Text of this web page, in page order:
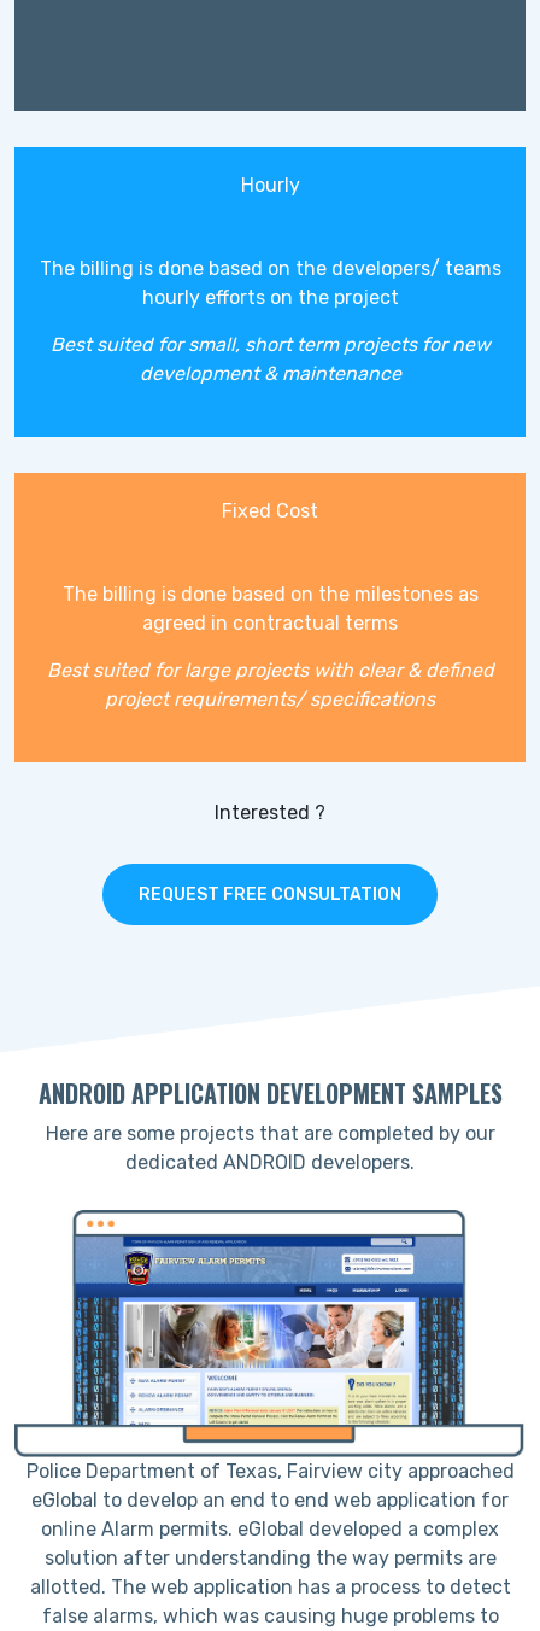
Hourly
The billing is done based on the developers/ teams
hourly efforts on the project
Best suited for small, short term projects for new
development & maintenance
Fixed Cost
The billing is done based on the milestones as
agreed in contractual terms
Best suited for large projects with clear & defined
project requirements/ specifications
Interested ?
REQUEST FREE CONSULTATION
ANDROID APPLICATION DEVELOPMENT SAMPLES
Here are some projects that are completed by our
dedicated ANDROID developers.
Police Department of Texas, Fairview city approached
eGlobal to develop an end to end web application for
online Alarm permits. eGlobal developed a complex
solution after understanding the way permits are
allotted. The web application has a process to detect
false alarms, which was causing huge problems to